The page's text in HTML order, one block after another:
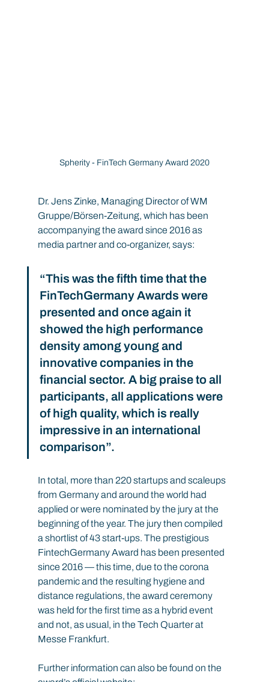
Spherity - FinTech Germany Award 2020
Dr. Jens Zinke, Managing Director of WM
Gruppe/Börsen-Zeitung, which has been
accompanying the award since 2016 as
media partner and co-organizer, says:
“This was the fifth time that the
FinTechGermany Awards were
presented and once again it
showed the high performance
density among young and
innovative companies in the
financial sector. A big praise to all
participants, all applications were
of high quality, which is really
impressive in an international
comparison”.
In total, more than 220 startups and scaleups
from Germany and around the world had
applied or were nominated by the jury at the
beginning of the year. The jury then compiled
a shortlist of 43 start-ups. The prestigious
FintechGermany Award has been presented
since 2016 — this time, due to the corona
pandemic and the resulting hygiene and
distance regulations, the award ceremony
was held for the first time as a hybrid event
and not, as usual, in the Tech Quarter at
Messe Frankfurt.
Further information can also be found on the